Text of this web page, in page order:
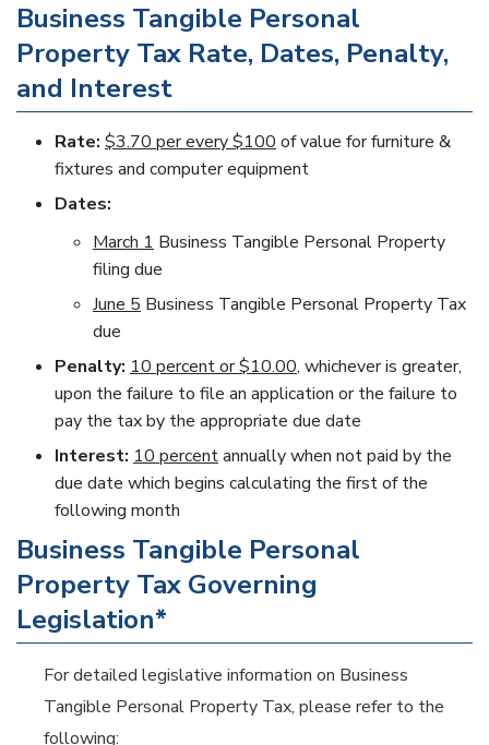
Business Tangible Personal
Property Tax Rate, Dates, Penalty,
and Interest
Rate: $3.70 per every $100 of value for furniture &
fixtures and computer equipment
Dates:
March 1 Business Tangible Personal Property
filing due
June 5 Business Tangible Personal Property Tax
due
Penalty: 10 percent or $10.00, whichever is greater,
upon the failure to file an application or the failure to
pay the tax by the appropriate due date
Interest: 10 percentannually when not paid by the
due date which begins calculating the first of the
following month
Business Tangible Personal
Property Tax Governing
Legislation*
For detailed legislative information on Business
Tangible Personal Property Tax, please refer to the
following: